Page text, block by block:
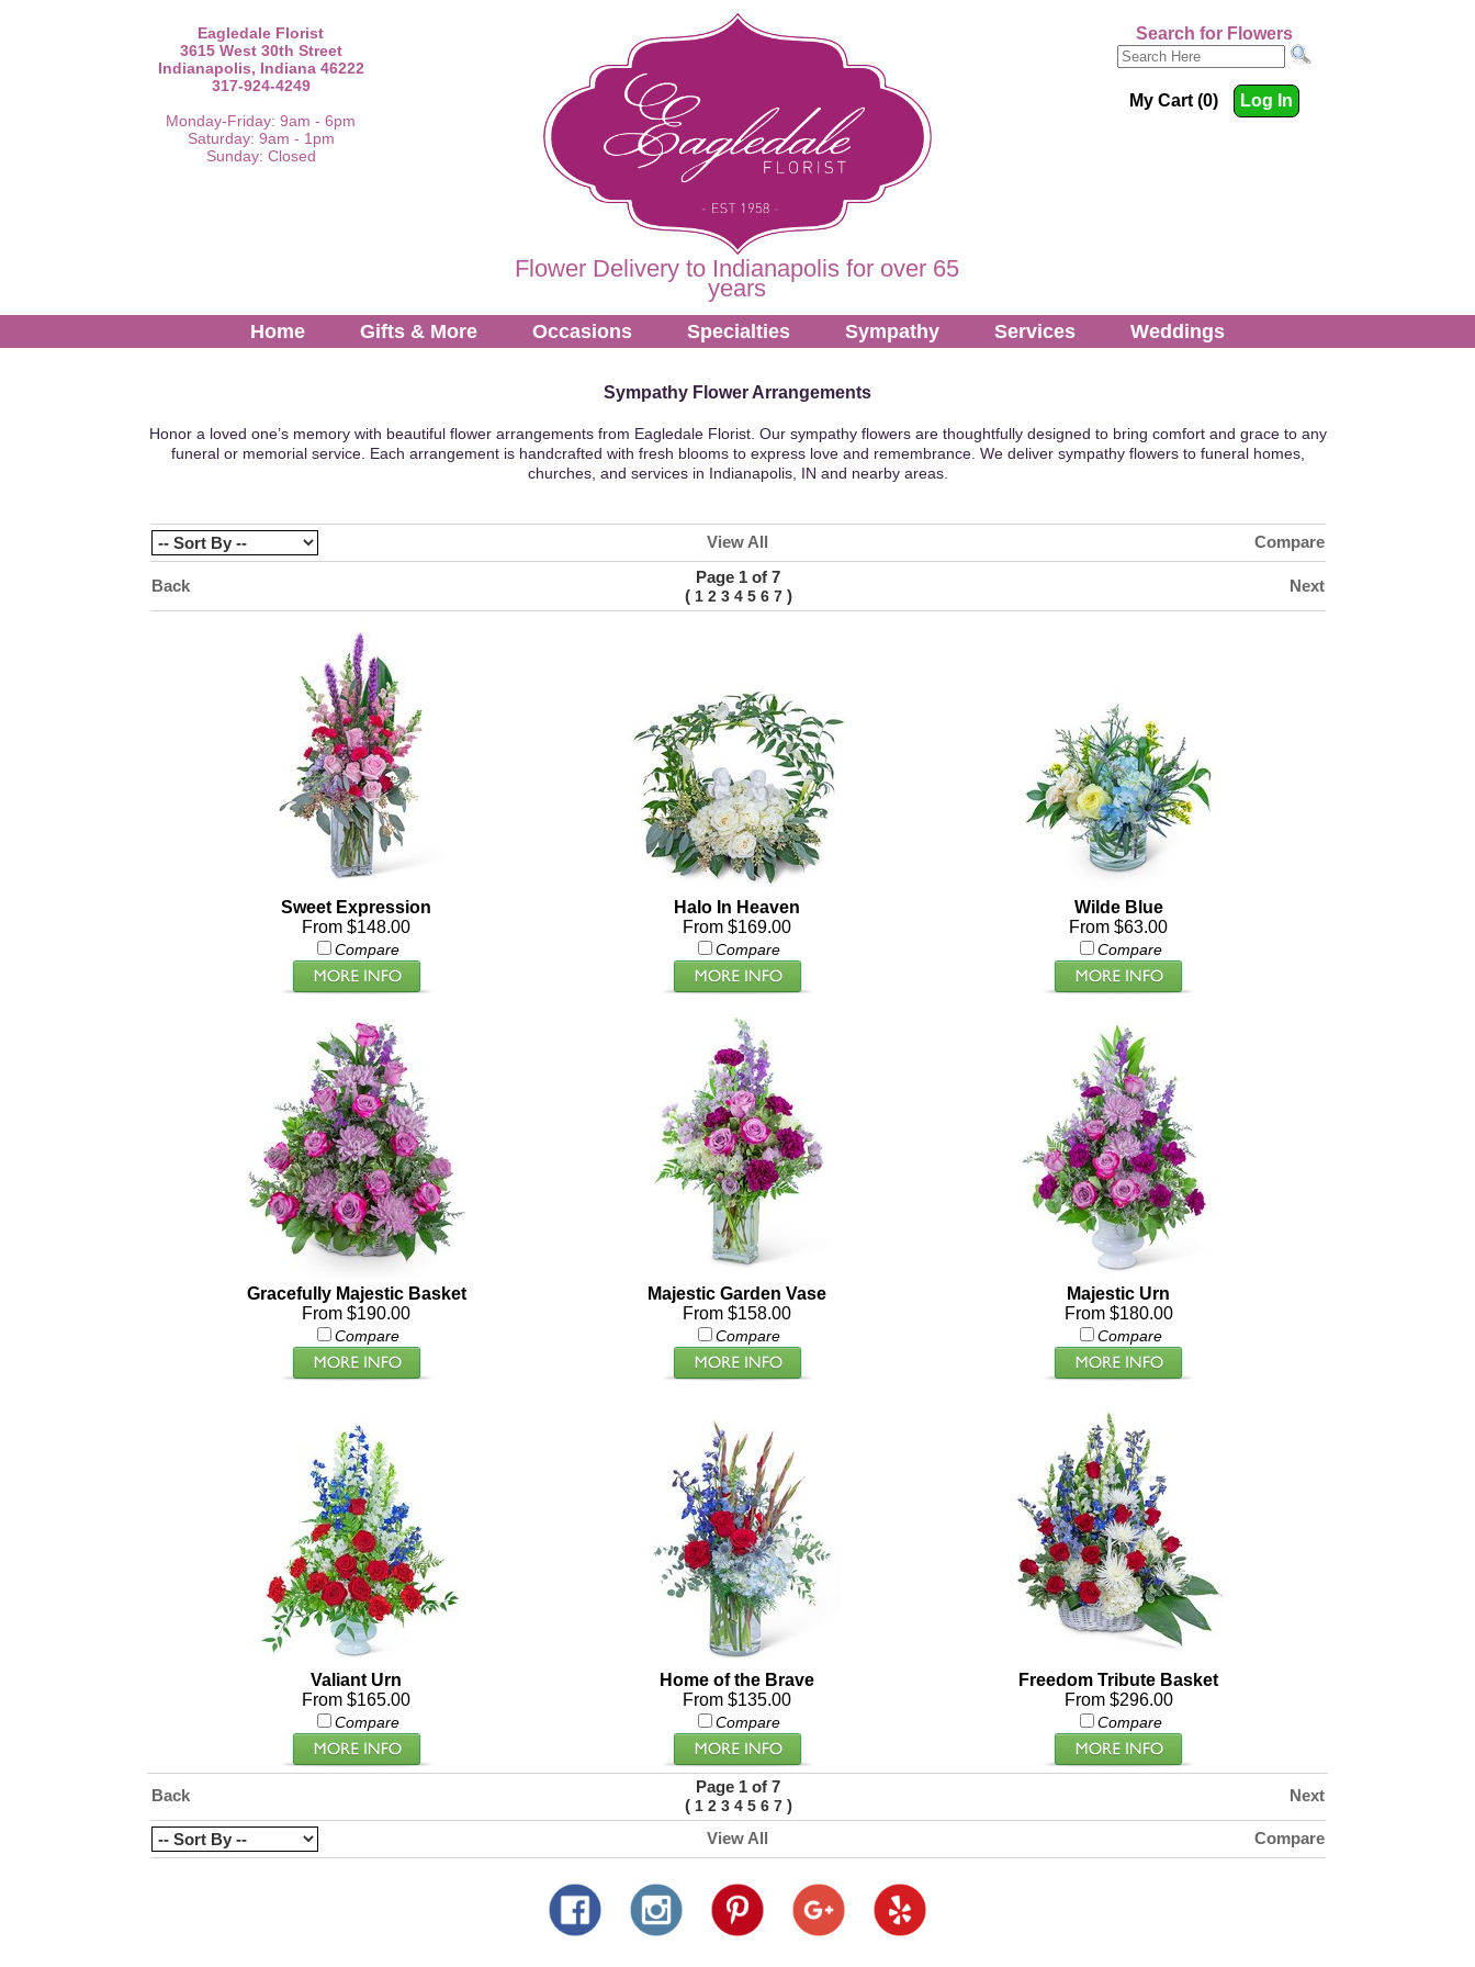
Eagledale Florist
3615 West 30th Street
Indianapolis, Indiana 46222
317-924-4249
Monday-Friday: 9am - 6pm
Saturday: 9am - 1pm
Sunday: Closed
Flower Delivery to Indianapolis for over 65
years
Search for Flowers
My Cart (0) Log In
Home Gifts & More Occasions Specialties Sympathy Services Weddings
Sympathy Flower Arrangements
Honor a loved one’s memory with beautiful flower arrangements from Eagledale Florist. Our sympathy flowers are thoughtfully designed to bring comfort and grace to any
funeral or memorial service. Each arrangement is handcrafted with fresh blooms to express love and remembrance. We deliver sympathy flowers to funeral homes,
churches, and services in Indianapolis, IN and nearby areas.
View All Compare
Back
Page 1 of 7
( 1 2 3 4 5 6 7)
Next
Sweet Expression
From $148.00
Compare
Halo In Heaven
From $169.00
Compare
Wilde Blue
From $63.00
Compare
Gracefully Majestic Basket
From $190.00
Compare
Majestic Garden Vase
From $158.00
Compare
Majestic Urn
From $180.00
Compare
Valiant Urn
From $165.00
Compare
Home of the Brave
From $135.00
Compare
Freedom Tribute Basket
From $296.00
Compare
Back
Page 1 of 7
( 1 2 3 4 5 6 7)
Next
View All Compare